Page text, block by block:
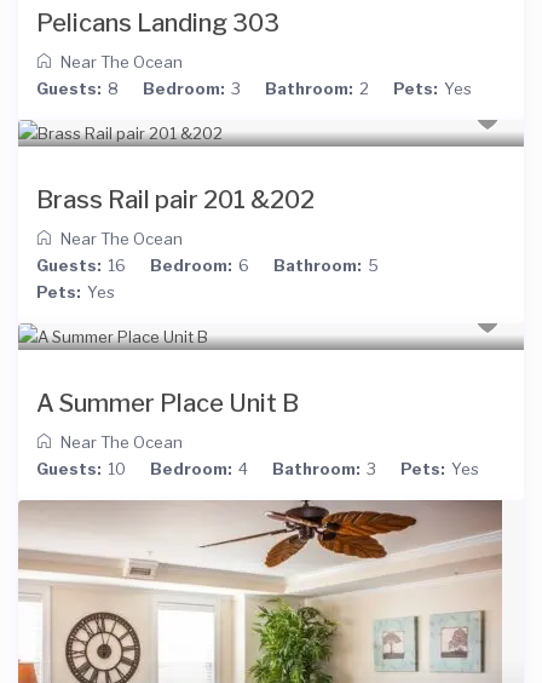
Pelicans Landing 303
Near The Ocean
Guests: 8 Bedroom: 3 Bathroom: 2 Pets: Yes
Brass Rail pair 201 &202
Near The Ocean
Guests: 16 Bedroom: 6 Bathroom: 5
Pets: Yes
A Summer Place Unit B
Near The Ocean
Guests: 10 Bedroom: 4 Bathroom: 3 Pets: Yes